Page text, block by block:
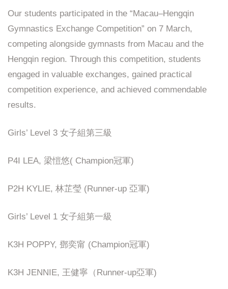
Our students participated in the “Macau–Hengqin
Gymnastics Exchange Competition” on 7 March,
competing alongside gymnasts from Macau and the
Hengqin region. Through this competition, students
engaged in valuable exchanges, gained practical
competition experience, and achieved commendable
results.
Girls’ Level 3 女子組第三級
P4I LEA, 梁愷悠( Champion冠軍)
P2H KYLIE, 林芷瑩 (Runner-up 亞軍)
Girls’ Level 1 女子組第一級
K3H POPPY, 鄧奕甯 (Champion冠軍)
K3H JENNIE, 王健寧（Runner-up亞軍)